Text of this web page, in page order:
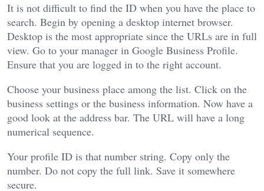
It is not difficult to find the ID when you have the place to
search. Begin by opening a desktop internet browser.
Desktop is the most appropriate since the URLs are in full
view. Go to your manager in Google Business Profile.
Ensure that you are logged in to the right account.
Choose your business place among the list. Click on the
business settings or the business information. Now have a
good look at the address bar. The URL will have a long
numerical sequence.
Your profile ID is that number string. Copy only the
number. Do not copy the full link. Save it somewhere
secure.